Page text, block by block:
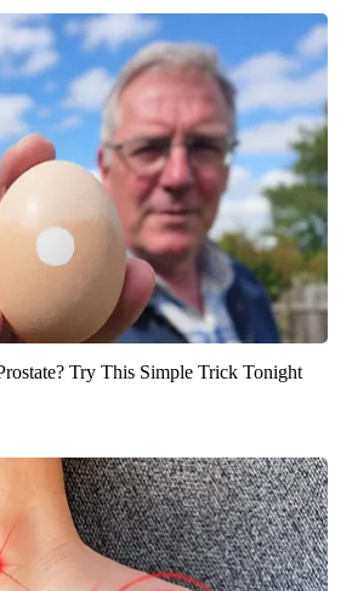
Try This Simple Trick Tonight